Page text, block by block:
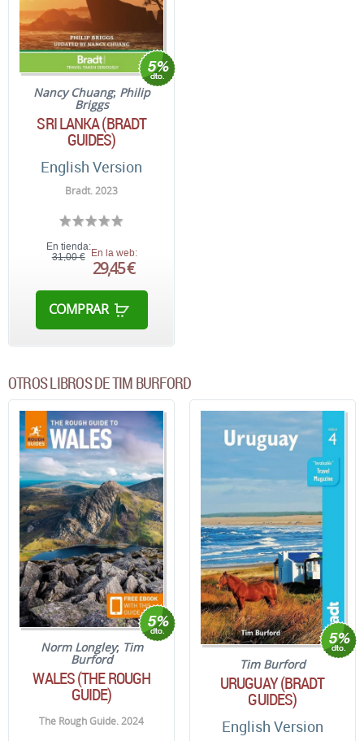
Nancy Chuang; Philip
Briggs
SRI LANKA (BRADT
GUIDES)
English Version
Bradt. 2023
En tienda:
31,00 € En la web:
29,45 €
COMPRAR
OTROS LIBROS DE TIM BURFORD
Norm Longley; Tim
Burford
WALES (THE ROUGH
GUIDE)
The Rough Guide. 2024
Tim Burford
URUGUAY (BRADT
GUIDES)
English Version